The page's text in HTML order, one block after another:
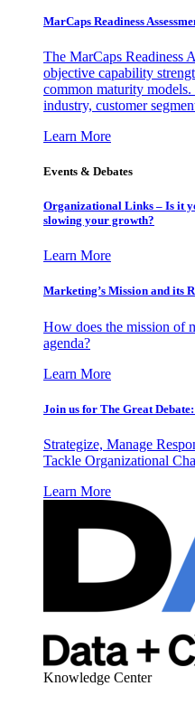
MarCaps Readiness
The MarCaps Readiness
objective capability
common maturity
industry, customer
Learn More
Events & Debates
Organizational Links – Is it
slowing your growth?
Learn More
Marketing’s Mission and its
How does the mission of
agenda?
Learn More
Join us for The Great
Strategize, Manage
Tackle Organizational
Learn More
Knowledge Center